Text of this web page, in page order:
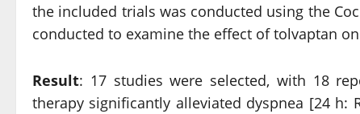
the included trials was conducted using the
conducted to examine the effect of tolvaptan
Result: 17 studies were selected, with 18
therapy significantly alleviated dyspnea [24 h: